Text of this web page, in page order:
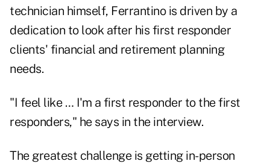
technician himself, Ferrantino is driven by a
dedication to look after his first responder
clients' financial and retirement planning
needs.
"I feel like … I'm a first responder to the first
responders," he says in the interview.
The greatest challenge is getting in-person